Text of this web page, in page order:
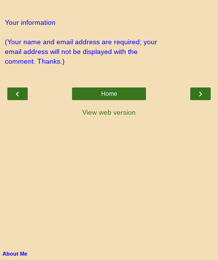
Your information
(Your name and email address are required; your
email address will not be displayed with the
comment. Thanks.)
‹ ›
Home
View web version
About Me